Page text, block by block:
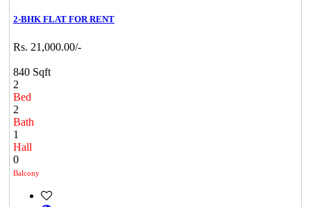
2-BHK FLAT FOR RENT
Rs. 21,000.00/-
840 Sqft
2
Bed
2
Bath
1
Hall
0
Balcony